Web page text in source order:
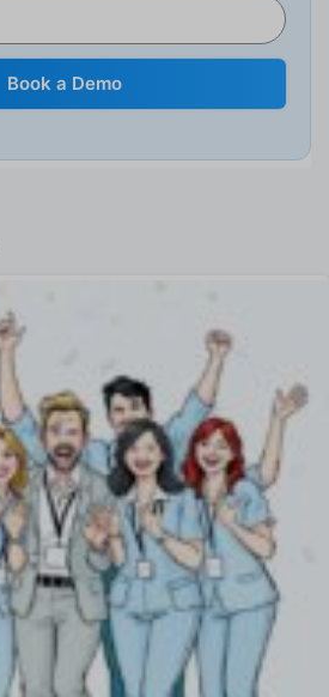
Software
Software
Software
Book a Demo